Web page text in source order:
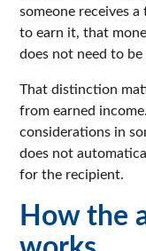
someone receives
to earn it, that
does not need to
That distinction
from earned
considerations in
does not
for the recipient.
How the